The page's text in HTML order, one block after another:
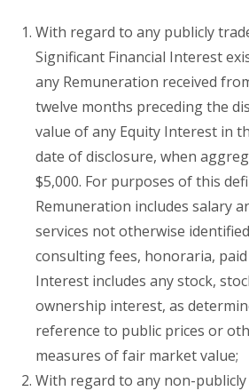
With regard to any publicly
Significant Financial Interest
any Remuneration received
twelve months preceding the
value of any Equity Interest in
date of disclosure, when
$5,000. For purposes of this
Remuneration includes salary
services not otherwise
consulting fees, honoraria,
Interest includes any stock,
ownership interest, as
reference to public prices or
measures of fair market value;
With regard to any non-